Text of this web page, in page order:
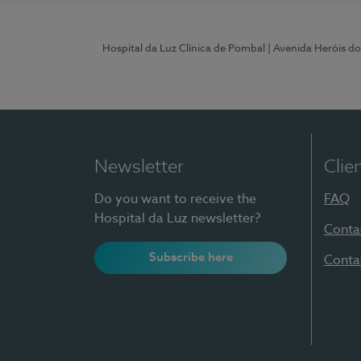
Hospital da Luz Clínica de Pombal | Avenida Heróis
Newsletter
Do you want to receive the
Hospital da Luz newsletter?
Subscribe here
FAQ